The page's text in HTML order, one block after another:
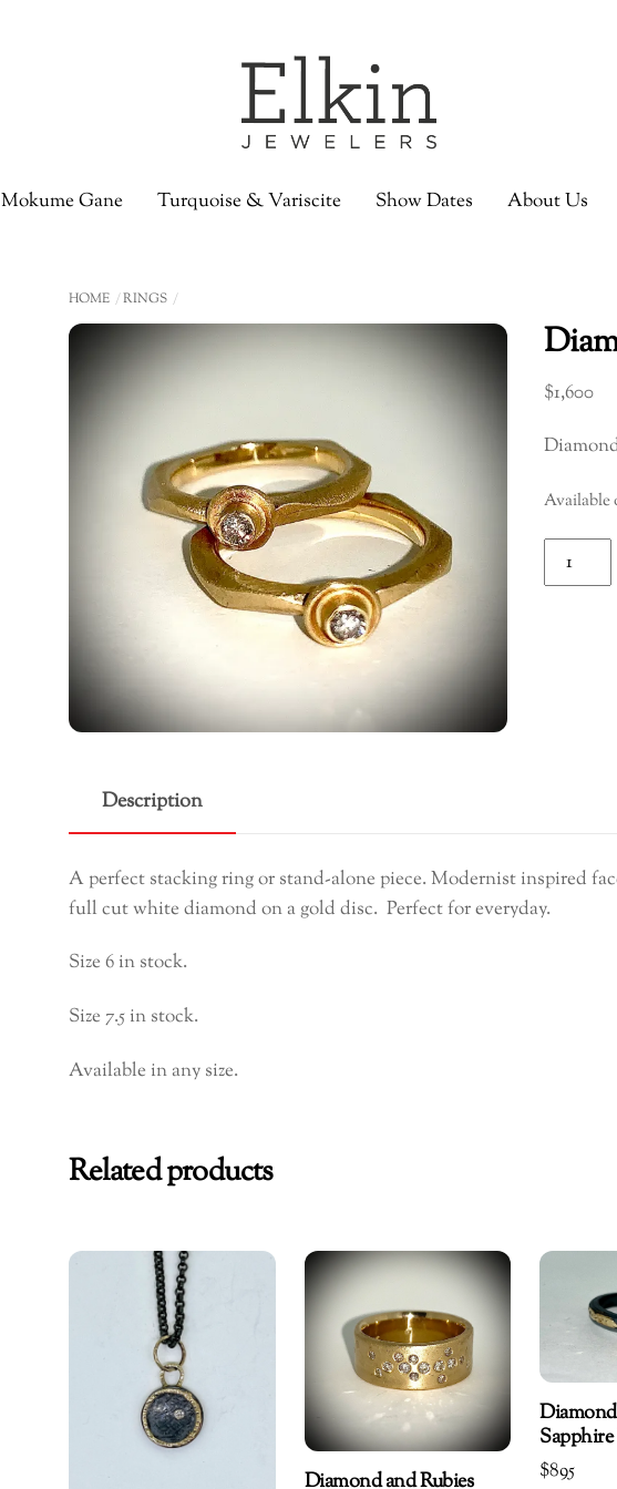
Mokume Gane Turquoise & Variscite Show Dates About Us
HOME RINGS
$1,600
Available
Ring
Description
A perfect stacking ring or stand-alone piece. Modernist inspired
full cut white diamond on a gold disc. Perfect for everyday.
Size 6 in stock.
Size 7.5 in stock.
Available in any size.
Related products
Diamond and Rubies $895